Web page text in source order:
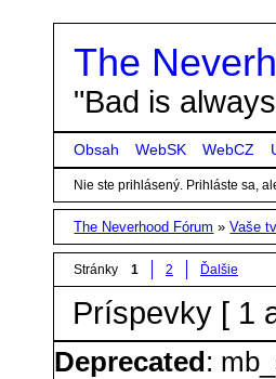
The
"Bad is
Obsah WebSK WebCZ
Nie ste prihlásený. Prihláste sa,
The Neverhood Fórum »Vaše
Stránky 1 2 Ďalšie
Príspevky [ 1
Deprecated: